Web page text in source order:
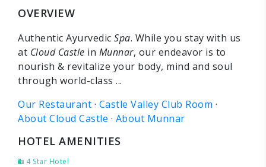
OVERVIEW
Authentic Ayurvedic Spa. While you stay with us
at Cloud Castle in Munnar, our endeavor is to
nourish & revitalize your body, mind and soul
through world-class ...
Our Restaurant · ‎ Castle Valley Club Room ·
About Cloud Castle · ‎ About Munnar
HOTEL AMENITIES
4 Star Hotel